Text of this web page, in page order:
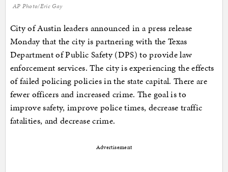
AP Photo/Eric Gay
City of Austin leaders announced in a press release
Monday that the city is partnering with the Texas
Department of Public Safety (DPS) to provide law
enforcement services. The city is experiencing the effects
of failed policing policies in the state capital. There are
fewer officers and increased crime. The goal is to
improve safety, improve police times, decrease traffic
fatalities, and decrease crime.
Advertisement